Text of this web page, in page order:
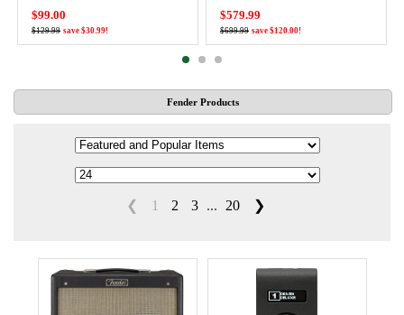
$99.00
$129.99 save $30.99!
$579.99
$699.99 save $120.00!
Fender Products
❮ 1 2 3 ... 20 ❯